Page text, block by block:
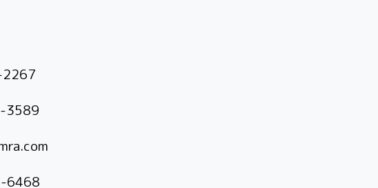
3589
6468